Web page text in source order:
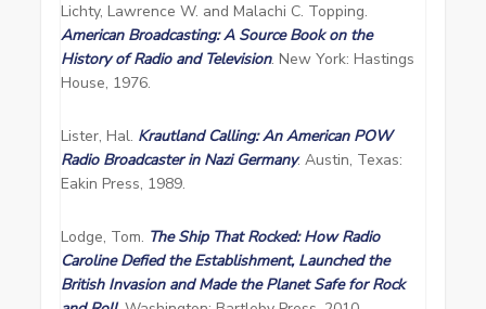
Lichty, Lawrence W. and Malachi C. Topping.
American Broadcasting: A Source Book on the
History of Radio and Television. New York: Hastings
House, 1976.
Lister, Hal. Krautland Calling: An American POW
Radio Broadcaster in Nazi Germany. Austin, Texas:
Eakin Press, 1989.
Lodge, Tom. The Ship That Rocked: How Radio
Caroline Defied the Establishment, Launched the
British Invasion and Made the Planet Safe for Rock